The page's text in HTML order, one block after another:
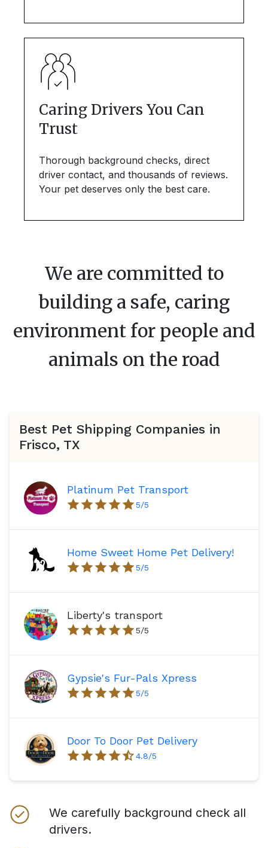
Caring Drivers You Can
Trust
Thorough background checks, direct
driver contact, and thousands of reviews.
Your pet deserves only the best care.
We are committed to
building a safe, caring
environment for people and
animals on the road
Best Pet Shipping Companies in
Frisco, TX
Platinum Pet Transport
5/5
Home Sweet Home Pet Delivery!
5/5
Liberty's transport
5/5
Gypsie's Fur-Pals Xpress
5/5
Door To Door Pet Delivery
4.8/5
We carefully background check all
drivers.